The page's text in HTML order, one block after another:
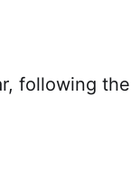
following the